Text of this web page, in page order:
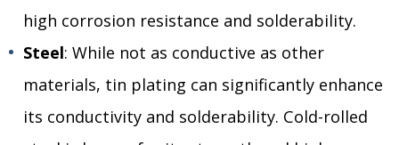
high corrosion resistance and solderability.
Steel: While not as conductive as other
materials, tin plating can significantly enhance
its conductivity and solderability. Cold-rolled